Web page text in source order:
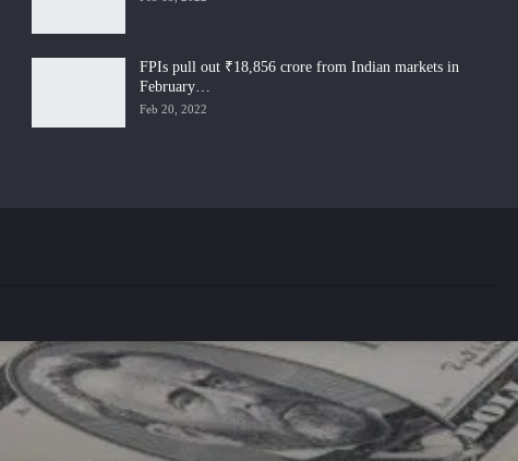
FPIs pull out ₹18,856 crore from Indian markets in
February…
Feb 20, 2022